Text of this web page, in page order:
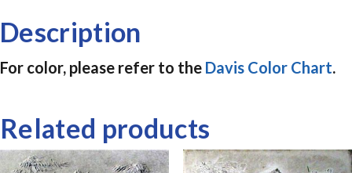
Description
For color, please refer to the Davis Color Chart.
Related products